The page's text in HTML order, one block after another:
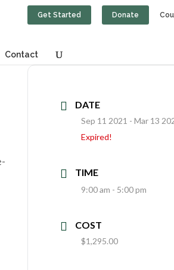
Get Started Donate
Contact
DATE
Sep 11 2021 - Mar 13
Expired!
TIME
9:00 am - 5:00 pm
COST
$1,295.00